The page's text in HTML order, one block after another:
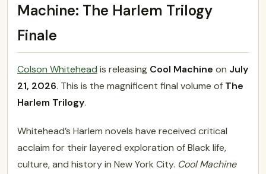
Machine: The Harlem Trilogy
Finale
Colson Whitehead is releasing Cool Machine on July
21, 2026. This is the magnificent final volume of The
Harlem Trilogy.
Whitehead’s Harlem novels have received critical
acclaim for their layered exploration of Black life,
culture, and history in New York City. Cool Machine